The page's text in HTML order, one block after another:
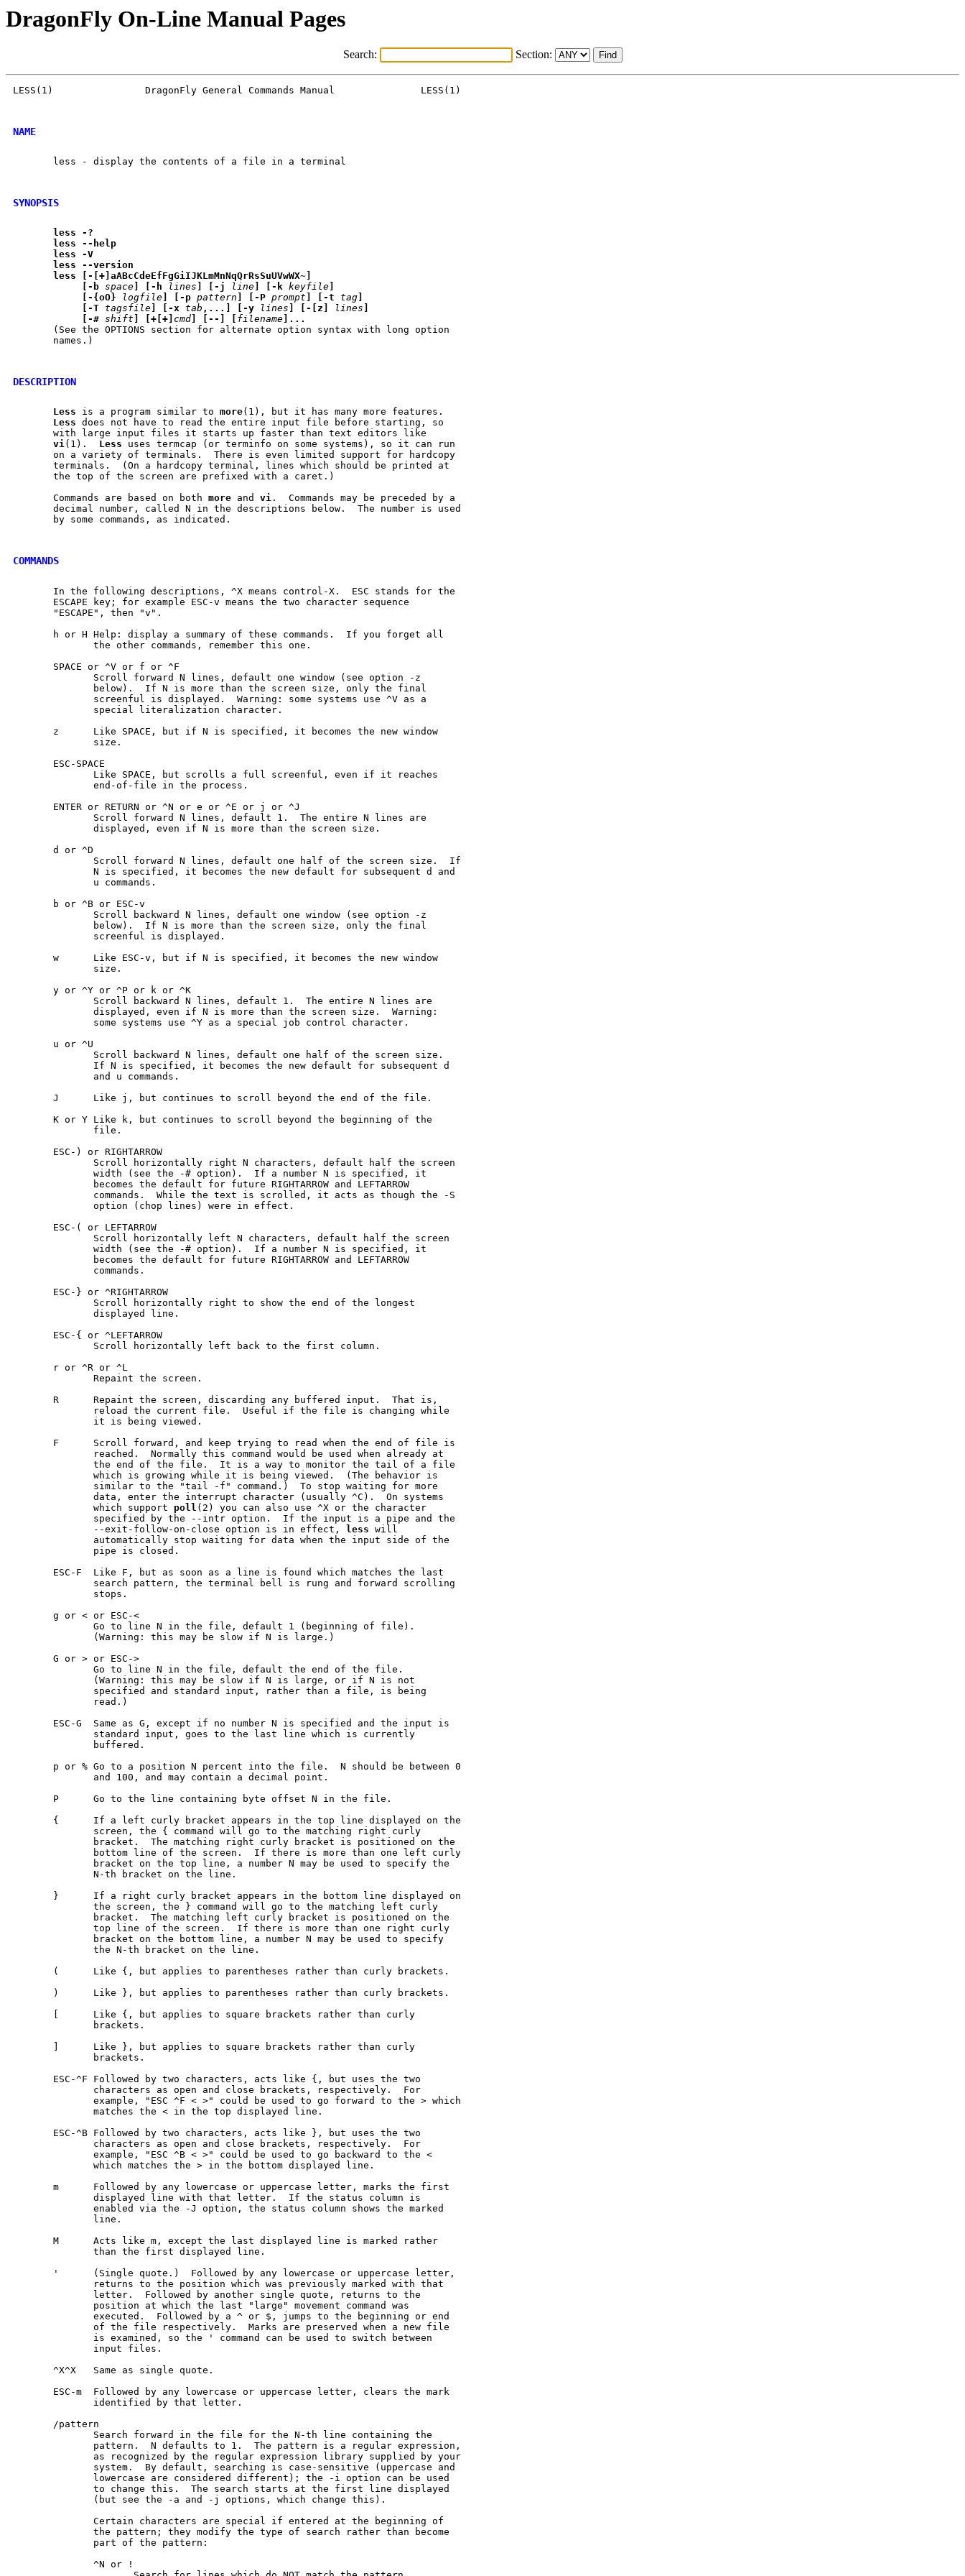
DragonFly On-Line Manual Pages
Search: Section:
LESS(1)                DragonFly General Commands Manual               LESS(1)
NAME
       less - display the contents of a file in a terminal
SYNOPSIS
less
-?
less
--help
less
-V
less
--version
less
[-[+]aABcCdeEfFgGiIJKLmMnNqQrRsSuUVwWX~]
[-b space [-h lines [-j line [-k keyfile
[-{oO}
logfile [-p pattern [-P prompt [-t tag
[-T tagsfile [-x tab ,...] [-y lines [-[z] lines
[-# shift [+[+] cmd [--] filename ]...
       (See the OPTIONS section for alternate option syntax with long option
       names.)
DESCRIPTION
Less is a program similar to more(1), but it has many more features.
Less does not have to read the entire input file before starting, so
       with large input files it starts up faster than text editors like
vi(1). Less uses termcap (or terminfo on some systems), so it can run
       on a variety of terminals.  There is even limited support for hardcopy
       terminals.  (On a hardcopy terminal, lines which should be printed at
       the top of the screen are prefixed with a caret.)
       Commands are based on both
more and vi .  Commands may be preceded by a
       decimal number, called N in the descriptions below.  The number is used
       by some commands, as indicated.
COMMANDS
       In the following descriptions, ^X means control-X.  ESC stands for the
       ESCAPE key; for example ESC-v means the two character sequence
       "ESCAPE", then "v".
       h or H Help: display a summary of these commands.  If you forget all
              the other commands, remember this one.
       SPACE or ^V or f or ^F
              Scroll forward N lines, default one window (see option -z
              below).  If N is more than the screen size, only the final
              screenful is displayed.  Warning: some systems use ^V as a
              special literalization character.
       z      Like SPACE, but if N is specified, it becomes the new window
              size.
       ESC-SPACE
              Like SPACE, but scrolls a full screenful, even if it reaches
              end-of-file in the process.
       ENTER or RETURN or ^N or e or ^E or j or ^J
              Scroll forward N lines, default 1.  The entire N lines are
              displayed, even if N is more than the screen size.
       d or ^D
              Scroll forward N lines, default one half of the screen size.  If
              N is specified, it becomes the new default for subsequent d and
              u commands.
       b or ^B or ESC-v
              Scroll backward N lines, default one window (see option -z
              below).  If N is more than the screen size, only the final
              screenful is displayed.
       w      Like ESC-v, but if N is specified, it becomes the new window
              size.
       y or ^Y or ^P or k or ^K
              Scroll backward N lines, default 1.  The entire N lines are
              displayed, even if N is more than the screen size.  Warning:
              some systems use ^Y as a special job control character.
       u or ^U
              Scroll backward N lines, default one half of the screen size.
              If N is specified, it becomes the new default for subsequent d
              and u commands.
       J      Like j, but continues to scroll beyond the end of the file.
       K or Y Like k, but continues to scroll beyond the beginning of the
              file.
       ESC-) or RIGHTARROW
              Scroll horizontally right N characters, default half the screen
              width (see the -# option).  If a number N is specified, it
              becomes the default for future RIGHTARROW and LEFTARROW
              commands.  While the text is scrolled, it acts as though the -S
              option (chop lines) were in effect.
       ESC-( or LEFTARROW
              Scroll horizontally left N characters, default half the screen
              width (see the -# option).  If a number N is specified, it
              becomes the default for future RIGHTARROW and LEFTARROW
              commands.
       ESC-} or ^RIGHTARROW
              Scroll horizontally right to show the end of the longest
              displayed line.
       ESC-{ or ^LEFTARROW
              Scroll horizontally left back to the first column.
       r or ^R or ^L
              Repaint the screen.
       R      Repaint the screen, discarding any buffered input.  That is,
              reload the current file.  Useful if the file is changing while
              it is being viewed.
       F      Scroll forward, and keep trying to read when the end of file is
              reached.  Normally this command would be used when already at
              the end of the file.  It is a way to monitor the tail of a file
              which is growing while it is being viewed.  (The behavior is
              similar to the "tail -f" command.)  To stop waiting for more
              data, enter the interrupt character (usually ^C).  On systems
              which support
poll (2) you can also use ^X or the character
              specified by the --intr option.  If the input is a pipe and the
              --exit-follow-on-close option is in effect,
less will
              automatically stop waiting for data when the input side of the
              pipe is closed.
       ESC-F  Like F, but as soon as a line is found which matches the last
              search pattern, the terminal bell is rung and forward scrolling
              stops.
       g or < or ESC-<
              Go to line N in the file, default 1 (beginning of file).
              (Warning: this may be slow if N is large.)
       G or > or ESC->
              Go to line N in the file, default the end of the file.
              (Warning: this may be slow if N is large, or if N is not
              specified and standard input, rather than a file, is being
              read.)
       ESC-G  Same as G, except if no number N is specified and the input is
              standard input, goes to the last line which is currently
              buffered.
       p or % Go to a position N percent into the file.  N should be between 0
              and 100, and may contain a decimal point.
       P      Go to the line containing byte offset N in the file.
       {      If a left curly bracket appears in the top line displayed on the
              screen, the { command will go to the matching right curly
              bracket.  The matching right curly bracket is positioned on the
              bottom line of the screen.  If there is more than one left curly
              bracket on the top line, a number N may be used to specify the
              N-th bracket on the line.
       }      If a right curly bracket appears in the bottom line displayed on
              the screen, the } command will go to the matching left curly
              bracket.  The matching left curly bracket is positioned on the
              top line of the screen.  If there is more than one right curly
              bracket on the bottom line, a number N may be used to specify
              the N-th bracket on the line.
       (      Like {, but applies to parentheses rather than curly brackets.
       )      Like }, but applies to parentheses rather than curly brackets.
       [      Like {, but applies to square brackets rather than curly
              brackets.
       ]      Like }, but applies to square brackets rather than curly
              brackets.
       ESC-^F Followed by two characters, acts like {, but uses the two
              characters as open and close brackets, respectively.  For
              example, "ESC ^F < >" could be used to go forward to the > which
              matches the < in the top displayed line.
       ESC-^B Followed by two characters, acts like }, but uses the two
              characters as open and close brackets, respectively.  For
              example, "ESC ^B < >" could be used to go backward to the <
              which matches the > in the bottom displayed line.
       m      Followed by any lowercase or uppercase letter, marks the first
              displayed line with that letter.  If the status column is
              enabled via the -J option, the status column shows the marked
              line.
       M      Acts like m, except the last displayed line is marked rather
              than the first displayed line.
       '      (Single quote.)  Followed by any lowercase or uppercase letter,
              returns to the position which was previously marked with that
              letter.  Followed by another single quote, returns to the
              position at which the last "large" movement command was
              executed.  Followed by a ^ or $, jumps to the beginning or end
              of the file respectively.  Marks are preserved when a new file
              is examined, so the ' command can be used to switch between
              input files.
       ^X^X   Same as single quote.
       ESC-m  Followed by any lowercase or uppercase letter, clears the mark
              identified by that letter.
       /pattern
              Search forward in the file for the N-th line containing the
              pattern.  N defaults to 1.  The pattern is a regular expression,
              as recognized by the regular expression library supplied by your
              system.  By default, searching is case-sensitive (uppercase and
              lowercase are considered different); the -i option can be used
              to change this.  The search starts at the first line displayed
              (but see the -a and -j options, which change this).
              Certain characters are special if entered at the beginning of
              the pattern; they modify the type of search rather than become
              part of the pattern:
              ^N or !